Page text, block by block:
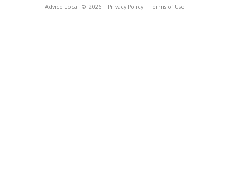
Advice Local © 2026 Privacy Policy Terms of Use